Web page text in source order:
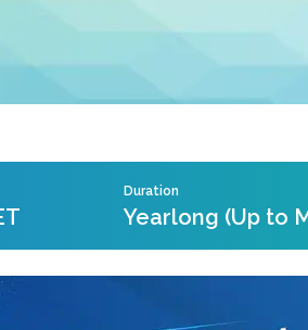
Duration
Yearlong (Up to